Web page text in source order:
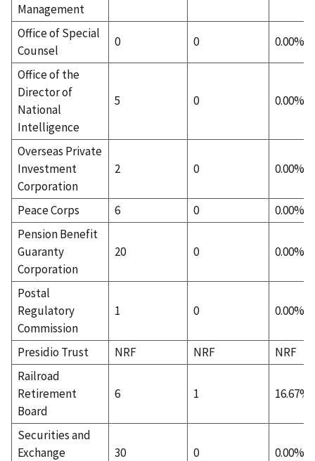
Management
Office of Special
Counsel
0 0 0.00%
Office of the
Director of
National
Intelligence
5 0 0.00%
Overseas Private
Investment
Corporation
2 0 0.00%
Peace Corps 6 0
0.00%
Pension Benefit
Guaranty
Corporation
20 0 0.00%
Postal
Regulatory
Commission
1 0 0.00%
Presidio Trust NRF NRF
NRF
Railroad
Retirement
Board
6 1 16.67%
Securities and
Exchange
30 0 0.00%